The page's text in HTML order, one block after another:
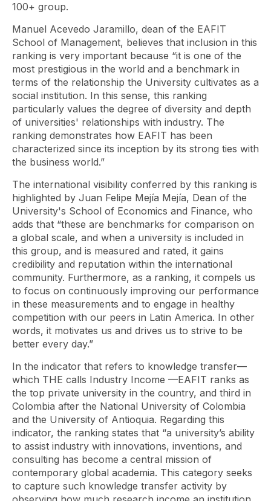
100+ group.
Manuel Acevedo Jaramillo, dean of the EAFIT
School of Management, believes that inclusion in this
ranking is very important because “it is one of the
most prestigious in the world and a benchmark in
terms of the relationship the University cultivates as a
social institution. In this sense, this ranking
particularly values ​​the degree of diversity and depth
of universities' relationships with industry. The
ranking demonstrates how EAFIT has been
characterized since its inception by its strong ties with
the business world.”
The international visibility conferred by this ranking is
highlighted by Juan Felipe Mejía Mejía, Dean of the
University's School of Economics and Finance, who
adds that “these are benchmarks for comparison on
a global scale, and when a university is included in
this group, and is measured and rated, it gains
credibility and reputation within the international
community. Furthermore, as a ranking, it compels us
to focus on continuously improving our performance
in these measurements and to engage in healthy
competition with our peers in Latin America. In other
words, it motivates us and drives us to strive to be
better every day.”
In the indicator that refers to knowledge transfer—
which THE calls Industry Income —EAFIT ranks as
the top private university in the country, and third in
Colombia after the National University of Colombia
and the University of Antioquia. Regarding this
indicator, the ranking states that “a university’s ability
to assist industry with innovations, inventions, and
consulting has become a central mission of
contemporary global academia. This category seeks
to capture such knowledge transfer activity by